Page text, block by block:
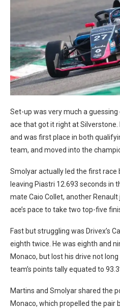
Set-up was very much a
ace that got it right at
and was first place in both
team, and moved into the
Smolyar actually led the first
leaving Piastri 12.693 seconds in
mate Caio Collet, another
ace’s pace to take two top-five
Fast but struggling was Drivex’s
eighth twice. He was eighth and
Monaco, but lost his drive not
team’s points tally equated to
Martins and Smolyar shared the
Monaco, which propelled the pair